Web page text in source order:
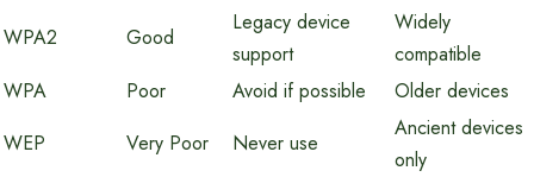
WPA2
Good
Legacy device
support
Widely
compatible
WPA
Poor Avoid if possible
Older devices
WEP
Very Poor Never use
Ancient devices
only